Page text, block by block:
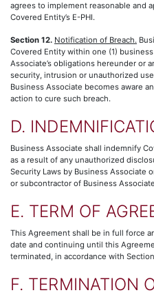
agrees to implement reasonable and
Covered Entity’s E-PHI.
Section 12. Notification of Breach.
Covered Entity within one (1)
Associate’s obligations hereunder or
security, intrusion or unauthorized
Business Associate becomes aware
action to cure such breach.
D.
Business Associate shall indemnify
as a result of any unauthorized
Security Laws by Business Associate
or subcontractor of Business
E. TERM OF
This Agreement shall be in full force
date and continuing until this
terminated, in accordance with
F. TERMINATION